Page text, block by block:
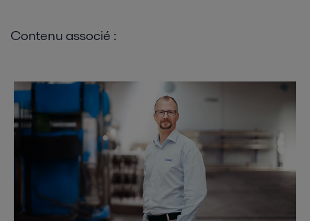
Contenu associé :